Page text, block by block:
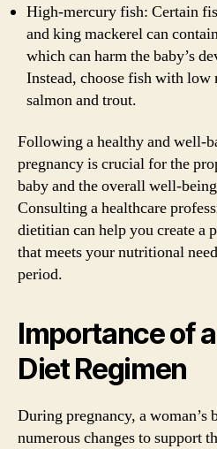
High-mercury fish: Certain
and king mackerel can
which can harm the baby’s
Instead, choose fish with
salmon and trout.
Following a healthy and well-
pregnancy is crucial for the
baby and the overall well-
Consulting a healthcare
dietitian can help you create a
that meets your nutritional
period.
Importance of
Diet Regimen
During pregnancy, a woman’s
numerous changes to support